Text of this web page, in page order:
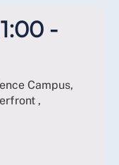
-
Campus,
,